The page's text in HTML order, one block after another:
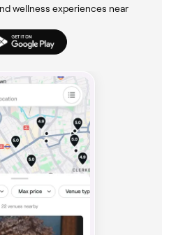
wellness experiences near